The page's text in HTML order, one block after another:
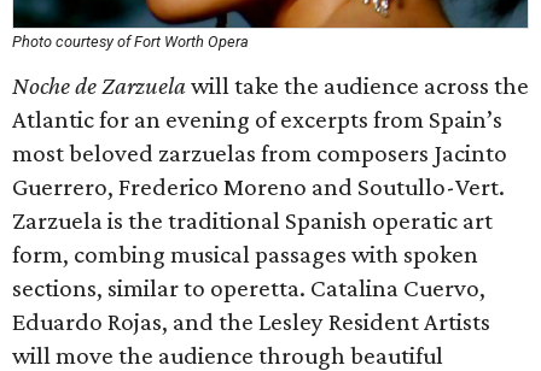
Photo courtesy of Fort Worth Opera
Noche de Zarzuelawill take the audience across the
Atlantic for an evening of excerpts from Spain’s
most beloved zarzuelas from composers Jacinto
Guerrero, Frederico Moreno and Soutullo-Vert.
Zarzuela is the traditional Spanish operatic art
form, combing musical passages with spoken
sections, similar to operetta. Catalina Cuervo,
Eduardo Rojas, and the Lesley Resident Artists
will move the audience through beautiful